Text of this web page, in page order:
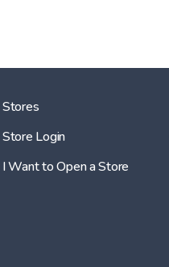
Stores
Store Login
I Want to Open a Store